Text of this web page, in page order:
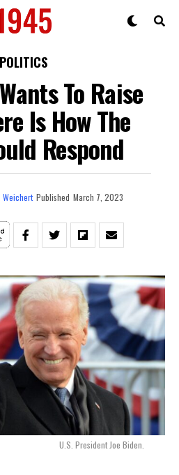
POLITICS
To Raise
Is How The
Respond
Weichert Published March 7, 2023
U.S. President Joe Biden.